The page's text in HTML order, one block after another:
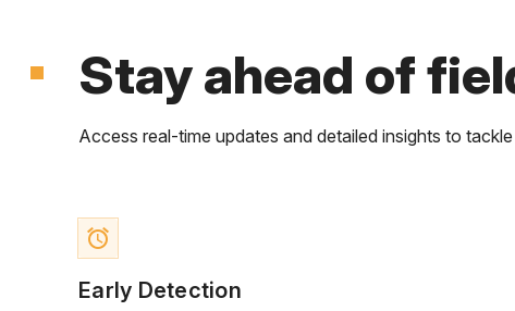
Stay ahead of
Access real-time updates and detailed insights to
access_alarm
Early Detection